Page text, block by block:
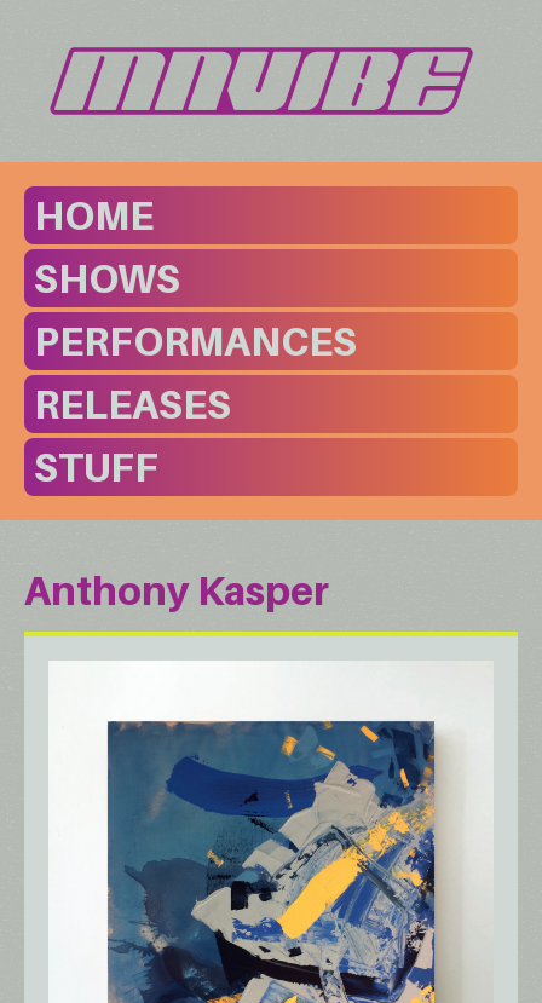
HOME
SHOWS
PERFORMANCES
RELEASES
STUFF
Anthony Kasper